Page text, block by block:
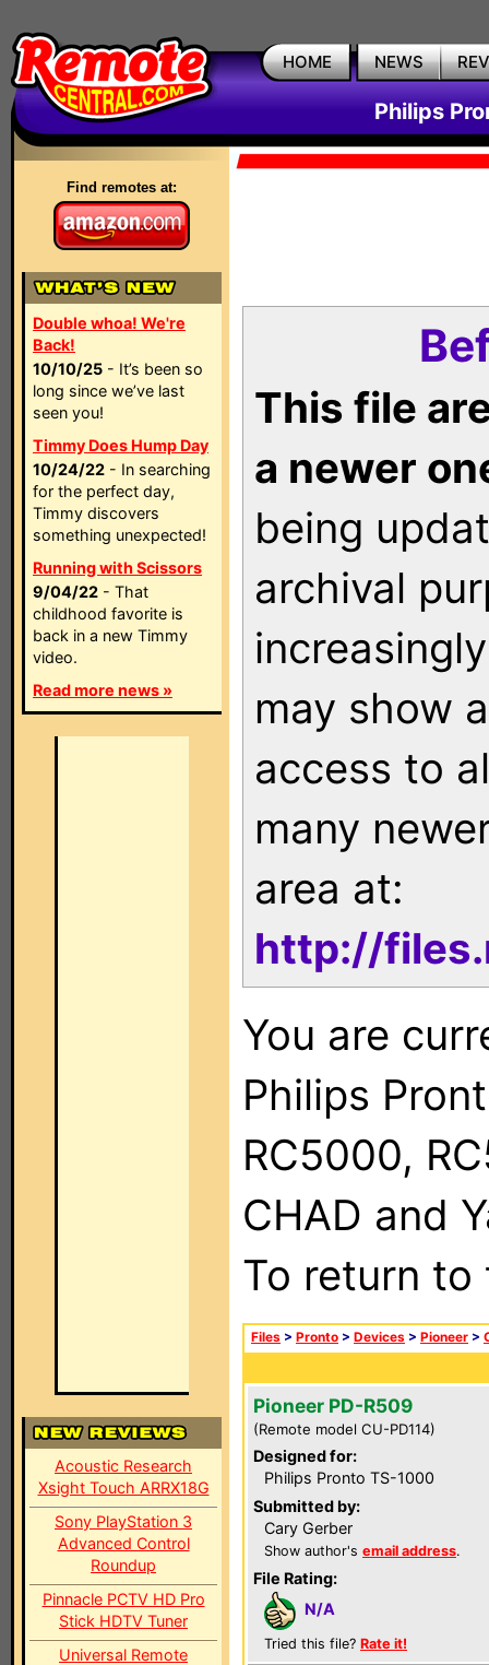
HOME NEWS
Philips
Find remotes at:
Double whoa! We're
Back!
10/10/25 - It’s been so
long since we’ve last
seen you!
Timmy Does Hump Day
10/24/22 - In searching
for the perfect day,
Timmy discovers
something unexpected!
Running with Scissors
9/04/22 - That
childhood favorite is
back in a new Timmy
video.
Read more news »
Acoustic Research
Xsight Touch ARRX18G
Sony PlayStation 3
Advanced Control
Roundup
Pinnacle PCTV HD Pro
Stick HDTV Tuner
Universal Remote
This file
a newer
being
archival
may show
access to
many
area at:
http://
You are
Philips
RC5000,
CHAD and
To return
Files > Pronto > Devices > Pioneer >
Pioneer PD-R509
(Remote model CU-PD114)
Designed for:
Philips Pronto TS-1000
Submitted by:
Cary Gerber
Show author's email address.
File Rating:
N/A
Tried this file? Rate it!